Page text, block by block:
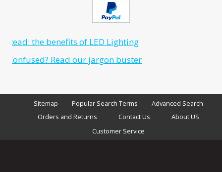
Sitemap Popular Search Terms
Advanced Search
Orders and Returns
Contact Us
About US
Customer Service